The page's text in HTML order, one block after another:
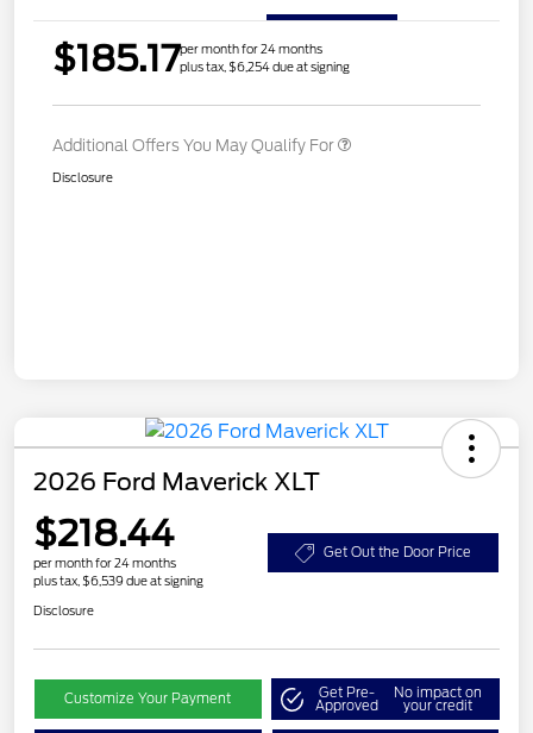
$185.17per month for 24 months
plus tax, $6,254 due at signing
Additional Offers You May Qualify For
Disclosure
2026 Ford Maverick XLT
$218.44
per month for 24 months
plus tax, $6,539 due at signing
Get Out the Door Price
Disclosure
Customize Your Payment Get Pre-
Approved
No impact on
your credit